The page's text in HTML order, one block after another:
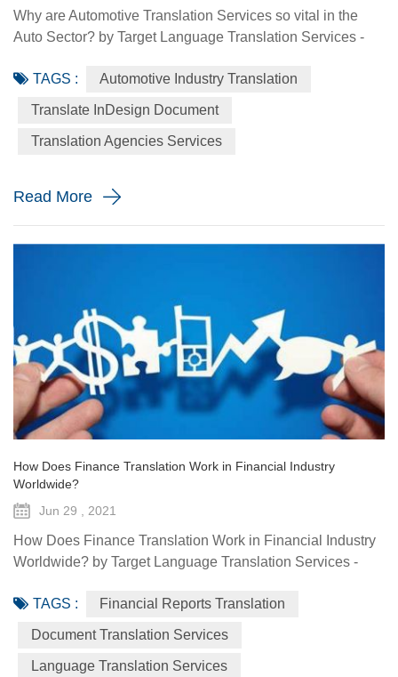
Why are Automotive Translation Services so vital in the
Auto Sector? by Target Language Translation Services -
with renowned fashion designer Stella McCartney to
demonstrate its pure electric etron GT quattro sedan. The
Design Shanghai 2021 fair, held from June 3-6, highlighted
the luxury car brand's focus on forward-looking and
TAGS : Automotive Industry Translation
Translate InDesign Document
Translation Agencies Services
Read More
How Does Finance Translation Work in Financial Industry
Worldwide?
Jun 29 , 2021
How Does Finance Translation Work in Financial Industry
Worldwide? by Target Language Translation Services -
technologies have offered diverse technological resources
and tools to foster access to markets, agriculture advisory
generation and traceability, and framework(s) to implement
TAGS : Financial Reports Translation
Document Translation Services
Language Translation Services